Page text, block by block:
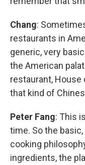
Chang:
restaurants in
generic, very
the American
restaurant,
that kind of
Peter Fang: This
time. So the
cooking
ingredients, the